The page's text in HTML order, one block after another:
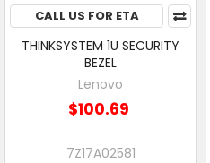
CALL US FOR ETA
THINKSYSTEM 1U SECURITY
BEZEL
Lenovo
$100.69
7Z17A02581